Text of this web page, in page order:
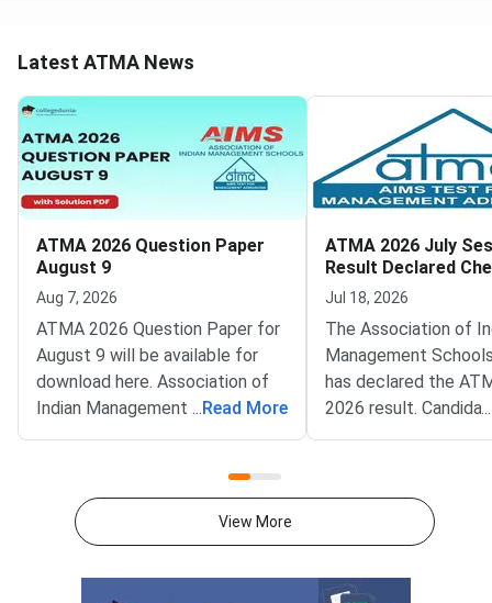
Latest ATMA News
ATMA 2026 Question Paper
August 9
Aug 7, 2026
ATMA 2026 Question Paper for
August 9 will be available for
download here. Association of
Indian Management School
(AIMS) is conducting ATMA
Question Paper consists of 180
questions for 180 marks to be
... Read More
ATMA 2026 July
Result Declared
Scorecard Now
Jul 18, 2026
The Association of
Management
has declared the
2026 result.
appeared for the
atmaaims.com using
and password to
Management
...
View More